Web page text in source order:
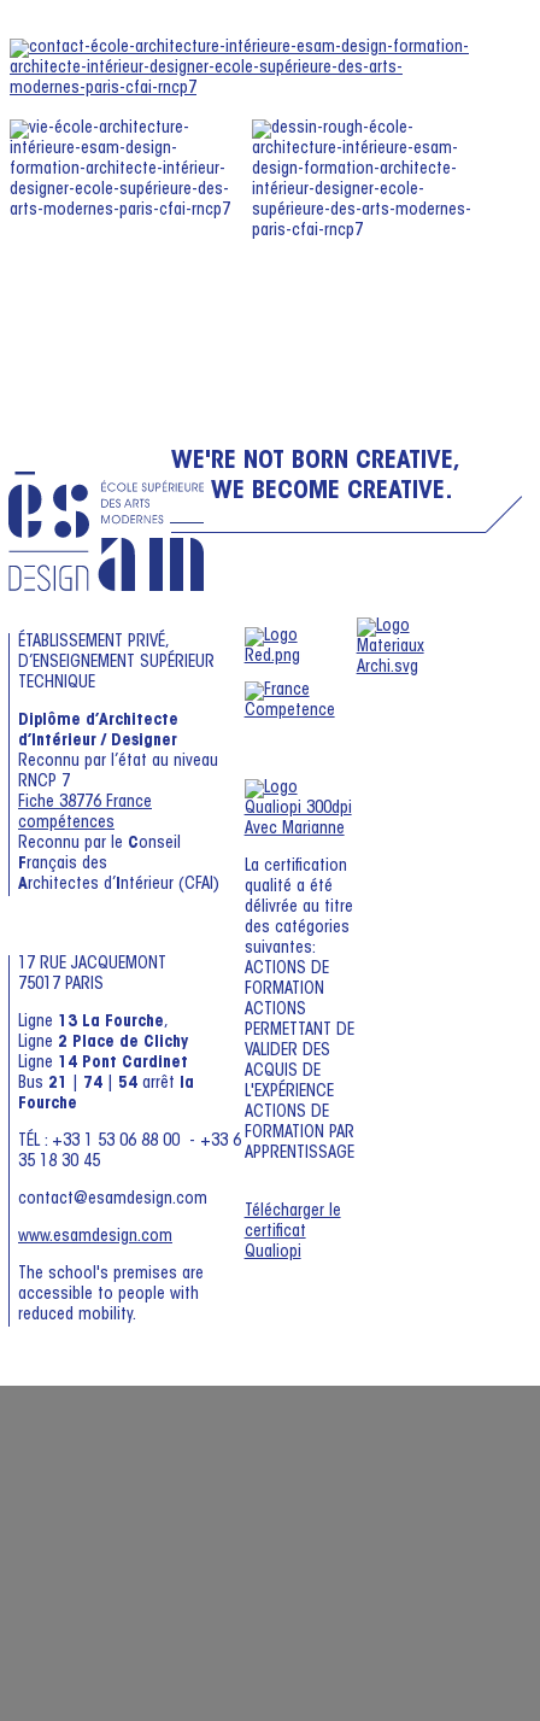
WE'RE NOT BORN CREATIVE,
WE BECOME CREATIVE.
ÉTABLISSEMENT PRIVÉ,
D’ENSEIGNEMENT SUPÉRIEUR
TECHNIQUE
Diplôme d’Architecte
d’Intérieur / Designer
Reconnu par l’état au niveau
RNCP 7
Fiche 38776 France
compétences
Reconnu par le Conseil
Français des
Architectes d’ Intérieur (CFAI)
17 RUE JACQUEMONT
75017 PARIS
Ligne 13 La Fourche,
Ligne 2 Place de Clichy
Ligne 14 Pont Cardinet
Bus 21 74 54 arrêt la
Fourche
TÉL : +33 1 53 06 88 00 - +33 6
35 18 30 45
contact@esamdesign.com
www.esamdesign.com
The school's premises are
accessible to people with
reduced mobility.
La certification
qualité a été
délivrée au titre
des catégories
suivantes:
ACTIONS DE
FORMATION
ACTIONS
PERMETTANT DE
VALIDER DES
ACQUIS DE
L'EXPÉRIENCE
ACTIONS DE
FORMATION PAR
APPRENTISSAGE
Télécharger le
certificat
Qualiopi